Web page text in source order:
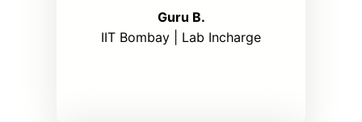
Guru B.
IIT Bombay | Lab Incharge